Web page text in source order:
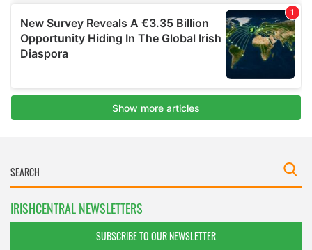
IRISHCENTRAL NEWSLETTERS
SUBSCRIBE TO OUR NEWSLETTER